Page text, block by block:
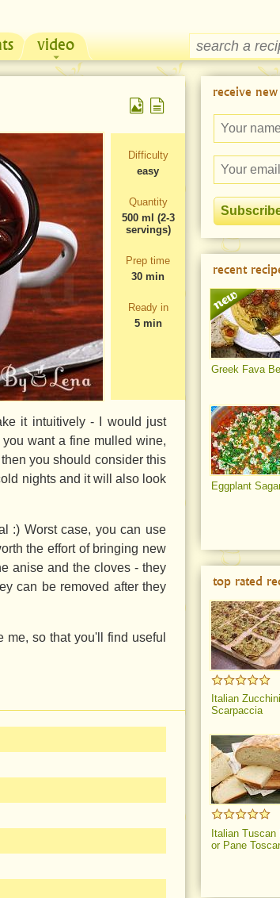
video
Difficulty
easy
Quantity
500 ml (2-3
servings)
Prep time
30 min
Ready in
5 min
it intuitively - I would just
want a fine mulled wine,
you should consider this
nights and it will also look
:) Worst case, you can use
the effort of bringing new
anise and the cloves - they
can be removed after they
me, so that you'll find useful
receive
recent
Greek Fava
Eggplant
top rated
Italian Zucchini
Scarpaccia
Italian Tuscan
or Pane